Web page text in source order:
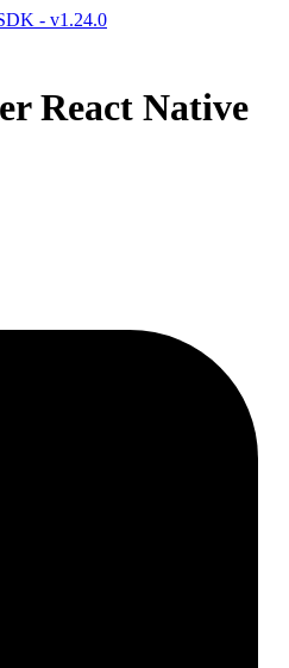
- v1.24.0
React Native